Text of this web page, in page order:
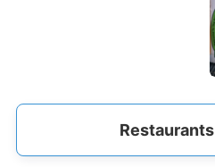
Restaurants